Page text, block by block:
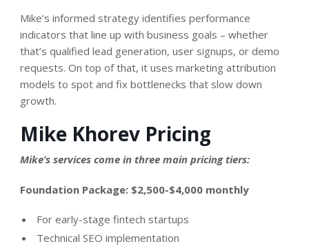
Mike’s informed strategy identifies performance
indicators that line up with business goals – whether
that’s qualified lead generation, user signups, or demo
requests. On top of that, it uses marketing attribution
models to spot and fix bottlenecks that slow down
growth.
Mike Khorev Pricing
Mike’s services come in three main pricing tiers:
Foundation Package: $2,500-$4,000 monthly
For early-stage fintech startups
Technical SEO implementation